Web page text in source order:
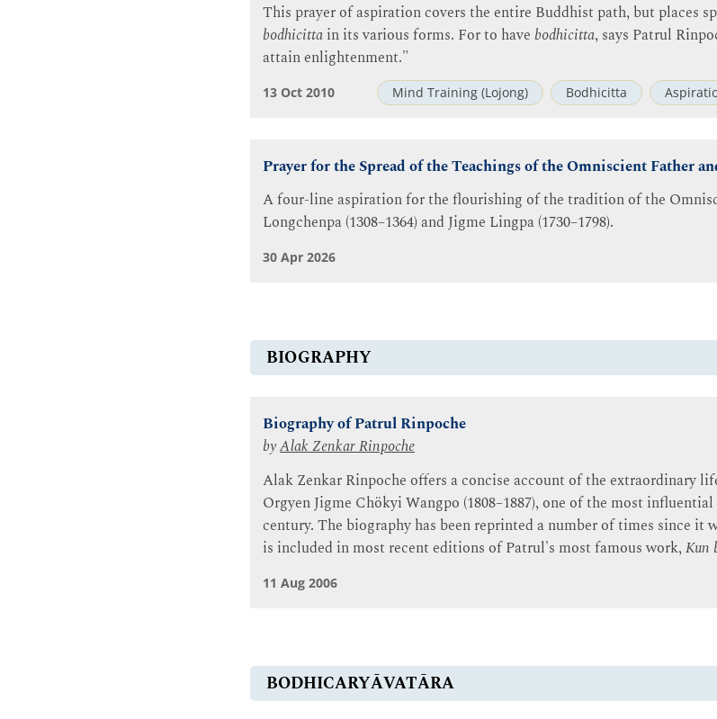
This prayer of aspiration covers the entire Buddhist path, but places
bodhicitta in its various forms. For to have bodhicitta, says Patrul
attain enlightenment."
Mind Training (Lojong) Bodhicitta
13 Oct 2010
Prayer for the Spread of the Teachings of the Omniscient Father
A four-line aspiration for the flourishing of the tradition of the
Longchenpa (1308–1364) and Jigme Lingpa (1730–1798).
30 Apr 2026
BIOGRAPHY
Biography of Patrul Rinpoche
byAlak Zenkar Rinpoche
Alak Zenkar Rinpoche offers a concise account of the extraordinary
Orgyen Jigme Chökyi Wangpo (1808–1887), one of the most
century. The biography has been reprinted a number of times since it
is included in most recent editions of Patrul's most famous work,Kun
11 Aug 2006
BODHICARYĀVATĀRA